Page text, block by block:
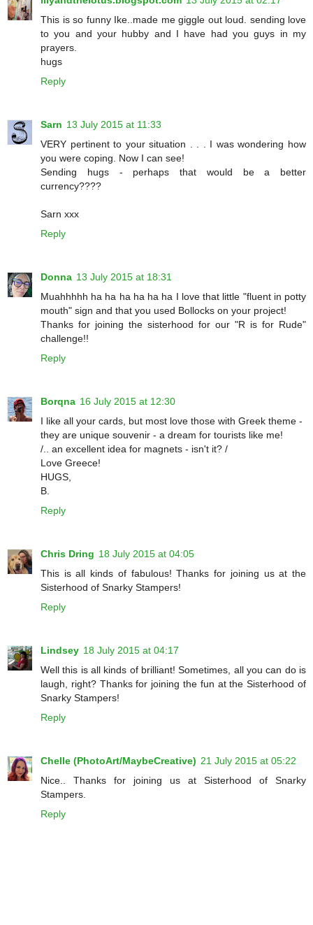
This is so funny Ike..made me giggle out loud. sending love
to you and your hubby and I have had you guys in my
prayers.
hugs
Reply
Sarn 13 July 2015 at 11:33
VERY pertinent to your situation . . . I was wondering how
you were coping. Now I can see!
Sending hugs - perhaps that would be a better
currency????
Sarn xxx
Reply
Donna 13 July 2015 at 18:31
Muahhhhh ha ha ha ha ha ha I love that little "fluent in potty
mouth" sign and that you used Bollocks on your project!
Thanks for joining the sisterhood for our "R is for Rude"
challenge!!
Reply
Borqna 16 July 2015 at 12:30
I like all your cards, but most love those with Greek theme -
they are unique souvenir - a dream for tourists like me!
/.. an excellent idea for magnets - isn't it? /
Love Greece!
HUGS,
B.
Reply
Chris Dring 18 July 2015 at 04:05
This is all kinds of fabulous! Thanks for joining us at the
Sisterhood of Snarky Stampers!
Reply
Lindsey 18 July 2015 at 04:17
Well this is all kinds of brilliant! Sometimes, all you can do is
laugh, right? Thanks for joining the fun at the Sisterhood of
Snarky Stampers!
Reply
Chelle (PhotoArt/MaybeCreative) 21 July 2015 at 05:22
Nice.. Thanks for joining us at Sisterhood of Snarky
Stampers.
Reply